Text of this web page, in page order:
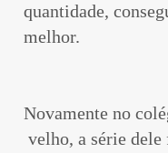
quantidade,
melhor.
Novamente no
velho, a série